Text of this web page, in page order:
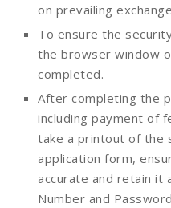
on prevailing
To ensure the
the browser window
completed.
After completing the
including payment of
take a printout of the
application form,
accurate and retain it
Number and